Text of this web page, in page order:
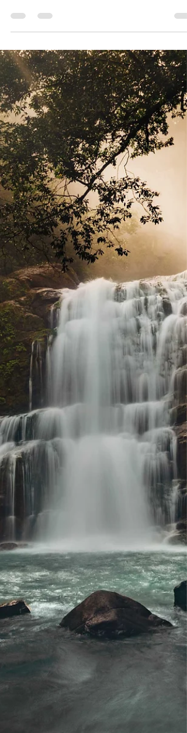
Tammy Drummond-Rowland, RN HN
Jun 17, 2023
4 min read
Moon Water
In Ayurvedic medicine, moonlight is believed to help
heal and soothe the body.